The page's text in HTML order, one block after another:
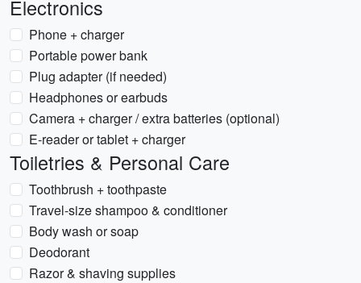
Electronics
Phone + charger
Portable power bank
Plug adapter (if needed)
Headphones or earbuds
Camera + charger / extra batteries (optional)
E-reader or tablet + charger
Toiletries & Personal Care
Toothbrush + toothpaste
Travel-size shampoo & conditioner
Body wash or soap
Deodorant
Razor & shaving supplies